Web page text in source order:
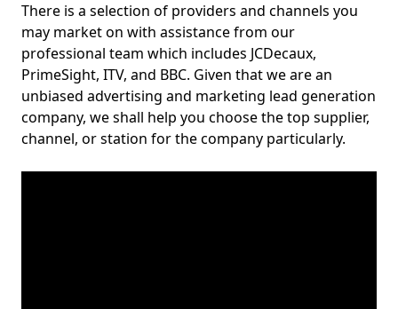
There is a selection of providers and channels you
may market on with assistance from our
professional team which includes JCDecaux,
PrimeSight, ITV, and BBC. Given that we are an
unbiased advertising and marketing lead generation
company, we shall help you choose the top supplier,
channel, or station for the company particularly.